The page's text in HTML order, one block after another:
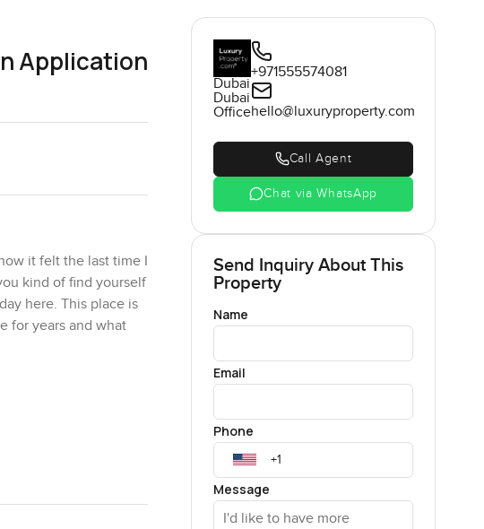
Application
it felt the last time I
kind of find yourself
here. This place is
for years and what
those details you
the two family
pizza to order.
Dubai
Dubai
Office
+971555574081
hello@luxuryproperty.com
Call Agent
Chat via WhatsApp
Send Inquiry About This
Property
Name
Email
Phone
Message